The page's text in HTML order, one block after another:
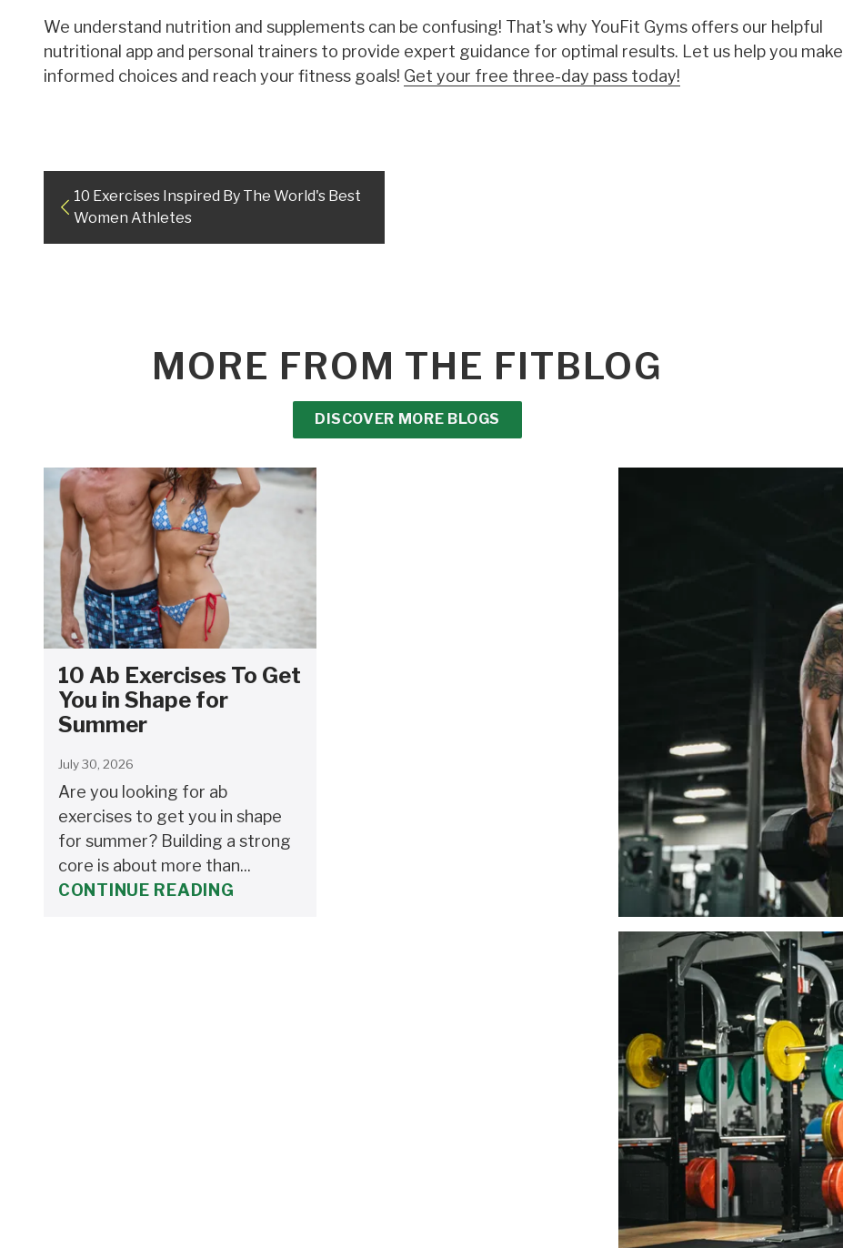
We understand nutrition and supplements can be confusing! That's why YouFit Gyms offers our helpful
nutritional app and personal trainers to provide expert guidance for optimal results. Let us help you make
informed choices and reach your fitness goals! Get your free three-day pass today!
10 Exercises Inspired By The World's Best
Women Athletes
MORE FROM THE FITBLOG
DISCOVER MORE BLOGS
10 Ab Exercises To Get
You in Shape for
Summer
July 30, 2026
Are you looking for ab
exercises to get you in shape
for summer? Building a strong
core is about more than...
CONTINUE READING